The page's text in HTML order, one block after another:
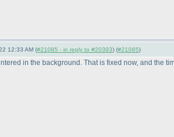
12:33 AM (#21085 - in reply to #20393) (#21085)
in the background. That is fixed now, and the